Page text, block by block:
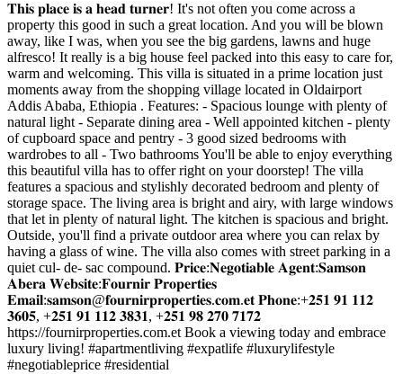
𝐓𝐡𝐢𝐬 𝐩𝐥𝐚𝐜𝐞 𝐢𝐬 𝐚 𝐡𝐞𝐚𝐝 𝐭𝐮𝐫𝐧𝐞𝐫! It's not often you come across a
property this good in such a great location. And you will be blown
away, like I was, when you see the big gardens, lawns and huge
alfresco! It really is a big house feel packed into this easy to care for,
warm and welcoming. This villa is situated in a prime location just
moments away from the shopping village located in Oldairport
Addis Ababa, Ethiopia . Features: - Spacious lounge with plenty of
natural light - Separate dining area - Well appointed kitchen - plenty
of cupboard space and pentry - 3 good sized bedrooms with
wardrobes to all - Two bathrooms You'll be able to enjoy everything
this beautiful villa has to offer right on your doorstep! The villa
features a spacious and stylishly decorated bedroom and plenty of
storage space. The living area is bright and airy, with large windows
that let in plenty of natural light. The kitchen is spacious and bright.
Outside, you'll find a private outdoor area where you can relax by
having a glass of wine. The villa also comes with street parking in a
quiet cul- de- sac compound. 𝐏𝐫𝐢𝐜𝐞:𝐍𝐞𝐠𝐨𝐭𝐢𝐚𝐛𝐥𝐞 𝐀𝐠𝐞𝐧𝐭:𝐒𝐚𝐦𝐬𝐨𝐧
𝐀𝐛𝐞𝐫𝐚 𝐖𝐞𝐛𝐬𝐢𝐭𝐞:𝐅𝐨𝐮𝐫𝐧𝐢𝐫 𝐏𝐫𝐨𝐩𝐞𝐫𝐭𝐢𝐞𝐬
𝐄𝐦𝐚𝐢𝐥:𝐬𝐚𝐦𝐬𝐨𝐧@𝐟𝐨𝐮𝐫𝐧𝐢𝐫𝐩𝐫𝐨𝐩𝐞𝐫𝐭𝐢𝐞𝐬.𝐜𝐨𝐦.𝐞𝐭 𝐏𝐡𝐨𝐧𝐞:+𝟐𝟓𝟏 𝟗𝟏 𝟏𝟏𝟐
𝟑𝟔𝟎𝟓, +𝟐𝟓𝟏 𝟗𝟏 𝟏𝟏𝟐 𝟑𝟖𝟑𝟏, +𝟐𝟓𝟏 𝟗𝟖 𝟐𝟕𝟎 𝟕𝟏𝟕𝟐
https://fournirproperties.com.et Book a viewing today and embrace
luxury living! #apartmentliving #expatlife #luxurylifestyle
#negotiableprice #residential